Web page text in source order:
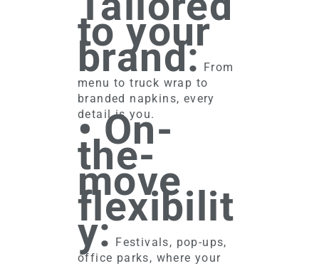
to your
brand: From
menu to truck wrap to
branded napkins, every
detail is you.
• On-
the-
move
flexibilit
y: Festivals, pop-ups,
office parks, where your